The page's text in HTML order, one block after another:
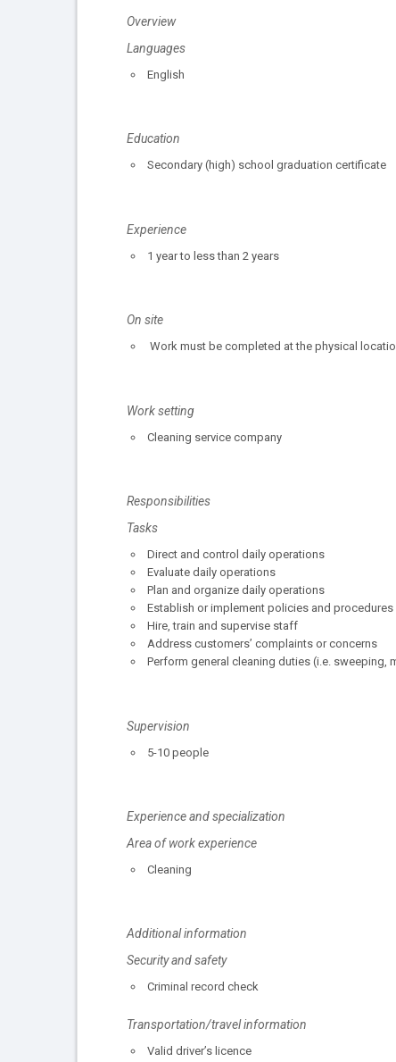
Overview
Languages
English
Education
Secondary (high) school graduation certificate
Experience
1 year to less than 2 years
On site
Work must be completed at the physical
Work setting
Cleaning service company
Responsibilities
Tasks
Direct and control daily operations
Evaluate daily operations
Plan and organize daily operations
Establish or implement policies and
Hire, train and supervise staff
Address customers’ complaints or concerns
Perform general cleaning duties (i.e. sweeping,
Supervision
5-10 people
Experience and specialization
Area of work experience
Cleaning
Additional information
Security and safety
Criminal record check
Transportation/travel information
Valid driver’s licence